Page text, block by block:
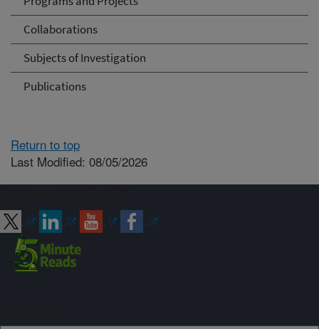
Collaborations
Subjects of Investigation
Publications
Return to top
Last Modified: 08/05/2026